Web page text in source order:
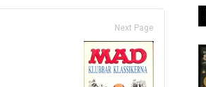
Next Page